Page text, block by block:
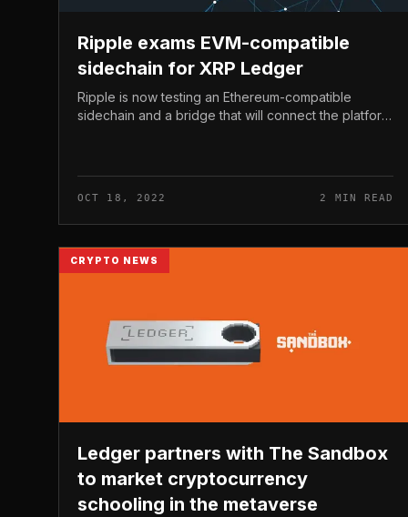
Ripple exams EVM-compatible
sidechain for XRP Ledger
Ripple is now testing an Ethereum-compatible
sidechain and a bridge that will connect the platform
OCT 18, 2022 2 MIN READ
CRYPTO NEWS
Ledger partners with The Sandbox
to market cryptocurrency
schooling in the metaverse